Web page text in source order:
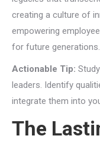
creating a culture of
empowering
for future generations.
Actionable Tip:
leaders. Identify
integrate them into
The